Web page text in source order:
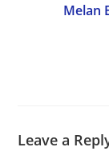
Melan
Leave a